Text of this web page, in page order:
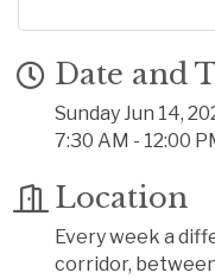
Date and
Sunday Jun 14,
7:30 AM - 12:00
Location
Every week a
corridor,